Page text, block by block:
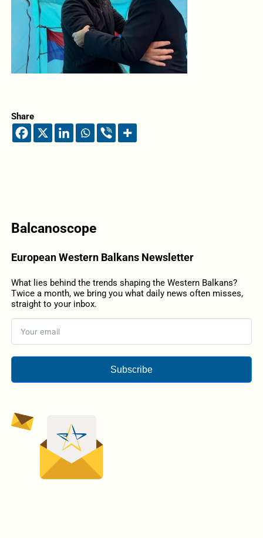
Share
Balcanoscope
European Western Balkans Newsletter
What lies behind the trends shaping the Western Balkans?
Twice a month, we bring you what daily news often misses,
straight to your inbox.
Subscribe